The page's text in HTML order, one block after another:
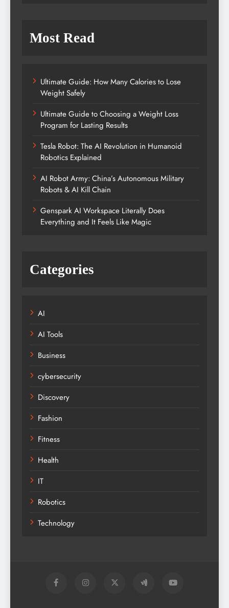
Most Read
Ultimate Guide: How Many Calories to Lose
Weight Safely
Ultimate Guide to Choosing a Weight Loss
Program for Lasting Results
Tesla Robot: The AI Revolution in Humanoid
Robotics Explained
AI Robot Army: China’s Autonomous Military
Robots & AI Kill Chain
Genspark AI Workspace Literally Does
Everything and It Feels Like Magic
Categories
AI
AI Tools
Business
cybersecurity
Discovery
Fashion
Fitness
Health
IT
Robotics
Technology